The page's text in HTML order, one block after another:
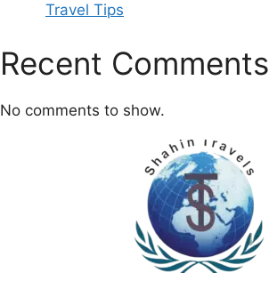
Travel Tips
Recent Comments
No comments to show.